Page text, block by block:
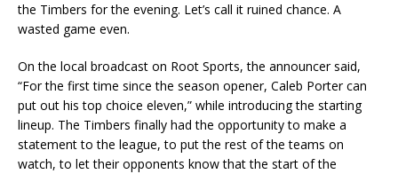
the Timbers for the evening. Let’s call it ruined chance. A
wasted game even.
On the local broadcast on Root Sports, the announcer said,
“For the first time since the season opener, Caleb Porter can
put out his top choice eleven,” while introducing the starting
lineup. The Timbers finally had the opportunity to make a
statement to the league, to put the rest of the teams on
watch, to let their opponents know that the start of the